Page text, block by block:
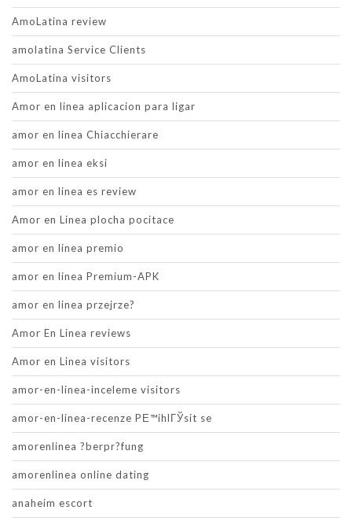
AmoLatina review
amolatina Service Clients
AmoLatina visitors
Amor en linea aplicacion para ligar
amor en linea Chiacchierare
amor en linea eksi
amor en linea es review
Amor en Linea plocha pocitace
amor en linea premio
amor en linea Premium-APK
amor en linea przejrze?
Amor En Linea reviews
Amor en Linea visitors
amor-en-linea-inceleme visitors
amor-en-linea-recenze PЕ™ihlГЎsit se
amorenlinea ?berpr?fung
amorenlinea online dating
anaheim escort